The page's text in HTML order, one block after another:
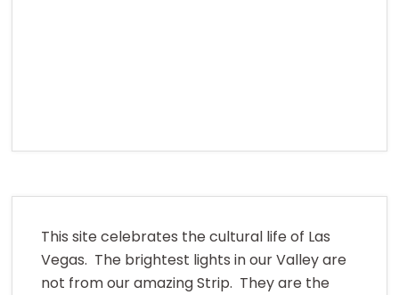
This site celebrates the cultural life of Las
Vegas. The brightest lights in our Valley are
not from our amazing Strip. They are the